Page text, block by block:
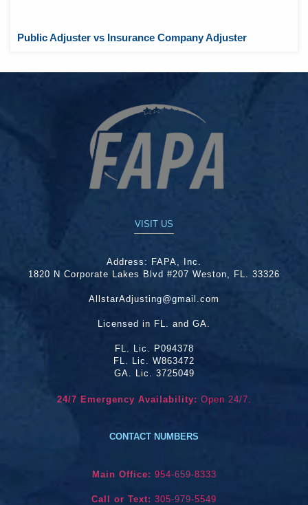
Public Adjuster vs Insurance Company Adjuster
VISIT US
Address: FAPA, Inc.
1820 N Corporate Lakes Blvd #207 Weston, FL. 33326
AllstarAdjusting@gmail.com
Licensed in FL. and GA.
FL. Lic. P094378
FL. Lic. W863472
GA. Lic. 3725049
24/7 Emergency Availability: Open 24/7.
CONTACT NUMBERS
Main Office: 954-659-8333
Call or Text: 305-979-5549